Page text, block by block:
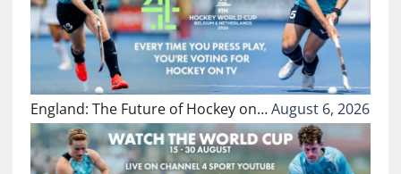
England: The Future of Hockey on…August 6, 2026